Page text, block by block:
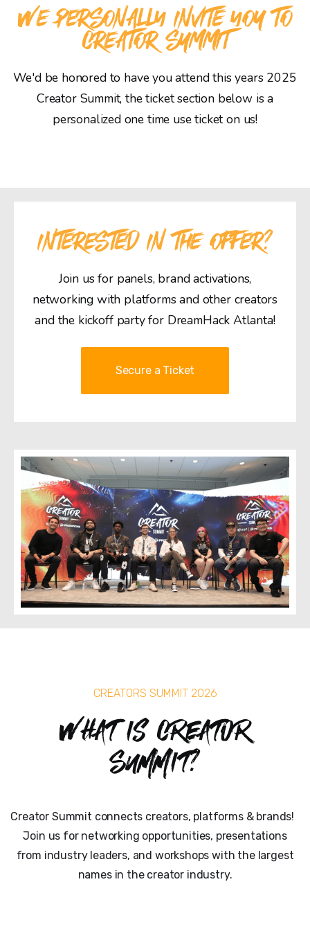
WE PERSONALLY INVITE YOU TO
CREATOR SUMMIT
We'd be honored to have you attend this years 2025
Creator Summit, the ticket section below is a
personalized one time use ticket on us!
INTERESTED IN THE OFFER?
Join us for panels, brand activations,
networking with platforms and other creators
and the kickoff party for DreamHack Atlanta!
Secure a Ticket
CREATORS SUMMIT 2026
What is Creator
Summit?
Creator Summit connects creators, platforms & brands!
Join us for networking opportunities, presentations
from industry leaders, and workshops with the largest
names in the creator industry.